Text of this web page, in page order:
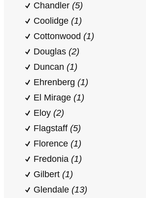
Chandler (5)
Coolidge (1)
Cottonwood (1)
Douglas (2)
Duncan (1)
Ehrenberg (1)
El Mirage (1)
Eloy (2)
Flagstaff (5)
Florence (1)
Fredonia (1)
Gilbert (1)
Glendale (13)